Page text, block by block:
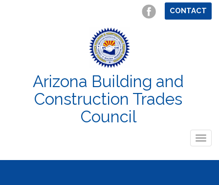
CONTACT
Arizona Building and
Construction Trades
Council